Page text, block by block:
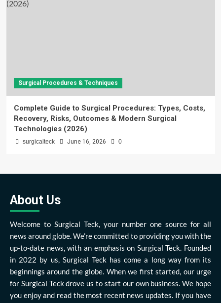
Surgical Procedures & Techniques
Complete Guide to Surgical Procedures: Types, Costs,
Recovery, Risks, Outcomes & Modern Surgical
Technologies (2026)
surgicalteck June 16, 2026 0
About Us
Welcome to Surgical Teck, your number one source for all
news around globe. We’re committed to providing you with the
up-to-date news, with an emphasis on Surgical Teck. Founded
in 2022 by us, Surgical Teck has come a long way from its
beginnings around the globe. When we first started, our urge
for Surgical Teck drove us to start our own business. We hope
you enjoy and read the most recent news updates. If you have